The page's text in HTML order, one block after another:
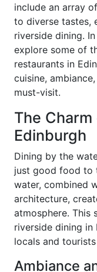
include an array
to diverse tastes,
riverside dining.
explore some of
restaurants in
cuisine,
must-visit.
The
Edinburgh
Dining by the
just good food to
water, combined
architecture,
atmosphere. This
riverside dining
locals and
Ambiance